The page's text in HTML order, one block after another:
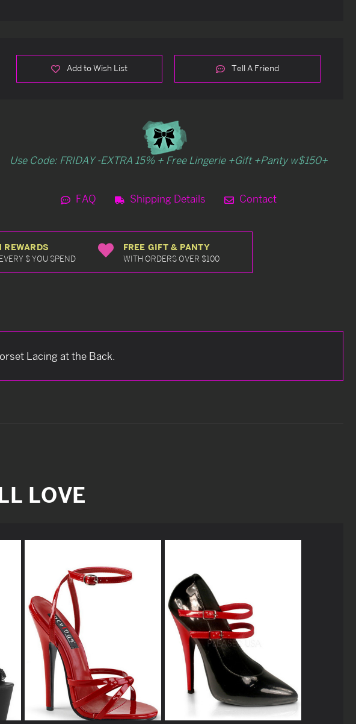
Add to Wish List Tell A Friend
Use Code: FRIDAY -EXTRA 15% + Free Lingerie +Gift +Panty w$150+
FAQ Shipping Details Contact
REWARDS
$ YOU SPEND
FREE GIFT & PANTY
WITH ORDERS OVER $100
Lacing at the Back.
LOVE